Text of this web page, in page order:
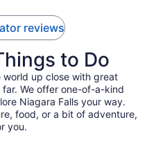
him, while we, who had also
back. When he returned,
for us, and had mixed up
some of the people that
He sorted out the boat
and told us to meet
2 hours to have lunch and
tour, the write up stated
at 9pm, so I expected
By the time we ate lunch,
reviews
to Do
world up close with great
We offer one-of-a-kind
Niagara Falls your way.
food, or a bit of adventure,
you.